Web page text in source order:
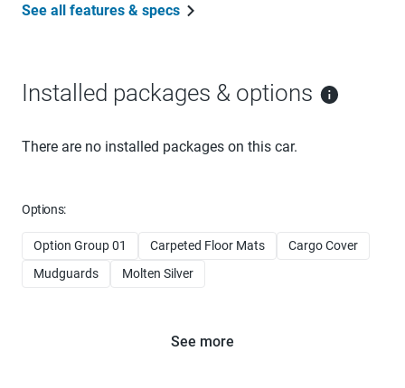
See all features & specs
Installed packages & options
There are no installed packages on this car.
Options:
Option Group 01 Carpeted Floor Mats
Cargo Cover
Mudguards
Molten Silver
See more